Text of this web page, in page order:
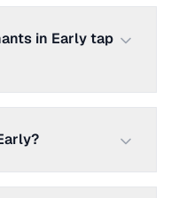
in Early tap